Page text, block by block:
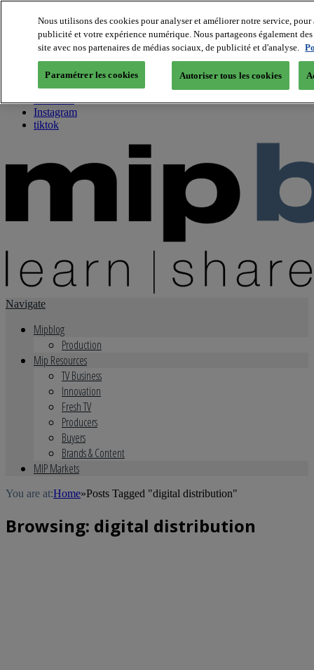
About us
Twitter
Facebook
Youtube
Instagram
tiktok
Navigate
Mipblog
Production
Mip Resources
TV Business
Innovation
Fresh TV
Producers
Buyers
Brands & Content
MIP Markets
You are at:Home»Posts Tagged "digital distribution"
Browsing: digital distribution
Nous utilisons des cookies pour analyser et améliorer notre service,
publicité et votre expérience numérique. Nous partageons également
site avec nos partenaires de médias sociaux, de publicité et d'analyse.
Paramétrer les cookies Autoriser tous les cookies